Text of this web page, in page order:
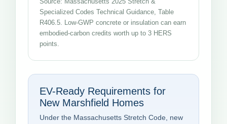
Specialized Codes Technical Guidance, Table
R406.5. Low-GWP concrete or insulation can earn
embodied-carbon credits worth up to 3 HERS
points.
EV-Ready Requirements for
New Marshfield Homes
Under the Massachusetts Stretch Code, new